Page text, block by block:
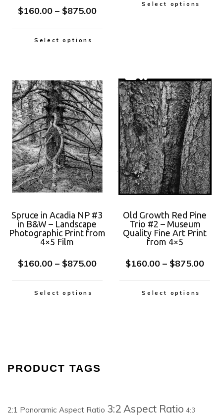
$160.00 – $875.00
Select options
Select options
Spruce in Acadia NP #3
in B&W – Landscape
Photographic Print from
4×5 Film
$160.00 – $875.00
Select options
Old Growth Red Pine
Trio #2 – Museum
Quality Fine Art Print
from 4×5
$160.00 – $875.00
Select options
PRODUCT TAGS
2:1 Panoramic Aspect Ratio 3:2 Aspect Ratio 4:3